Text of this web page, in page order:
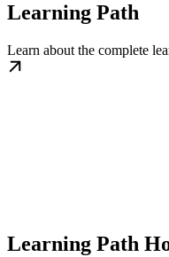
Learning Path
Learn about the complete
Learning Path